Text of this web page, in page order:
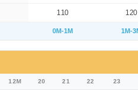
110 120
0M-1M 1M-
12M 20 21 22 23